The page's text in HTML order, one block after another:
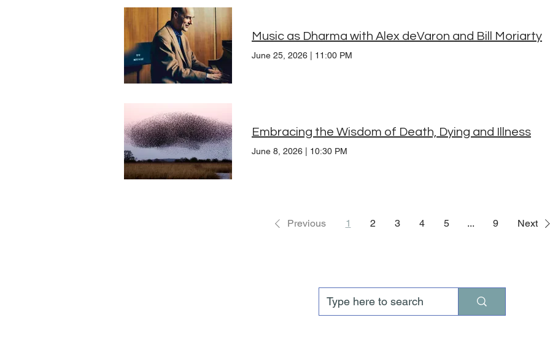
Music as Dharma with Alex deVaron and Bill Moriarty
June 25, 2026 11:00 PM
Embracing the Wisdom of Death, Dying and Illness
June 8, 2026 10:30 PM
Previous 1 2 3 4 5 ... 9 Next